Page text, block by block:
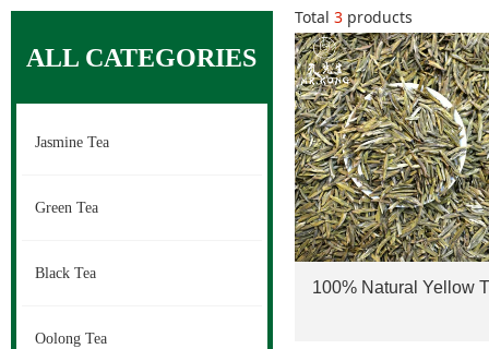
Total 3 products
100% Natural Yellow
ALL CATEGORIES
Jasmine Tea
Green Tea
Black Tea
Oolong Tea